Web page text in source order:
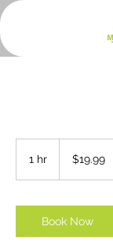
1 hr
Australian
dollars$19.99
Book Now